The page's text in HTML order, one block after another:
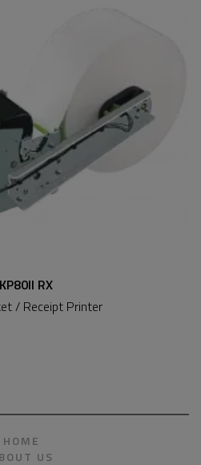
RX
/ Receipt Printer
HOME
US